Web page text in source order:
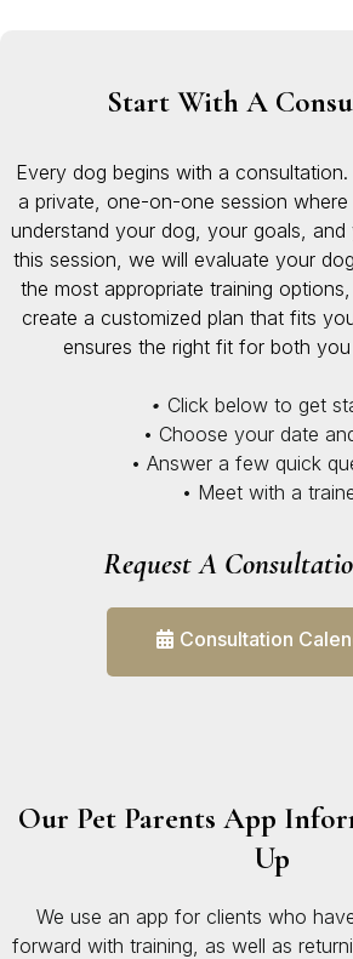
Start With A
Every dog begins with a
a private, one-on-one session
understand your dog, your goals, and
this session, we will evaluate your
the most appropriate training
create a customized plan that fits
ensures the right fit for both
• Click below to get
• Choose your date
• Answer a few quick
• Meet with a
Request A
Consultation
Our Pet Parents App
Up
We use an app for clients who
forward with training, as well as